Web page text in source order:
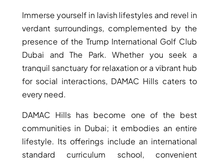
DAMAC ISLANDS
Immerse yourself in lavish lifestyles and revel in
verdant surroundings, complemented by the
presence of the Trump International Golf Club
Dubai and The Park. Whether you seek a
tranquil sanctuary for relaxation or a vibrant hub
for social interactions, DAMAC Hills caters to
every need.
DAMAC Hills has become one of the best
communities in Dubai; it embodies an entire
lifestyle. Its offerings include an international
standard curriculum school, convenient